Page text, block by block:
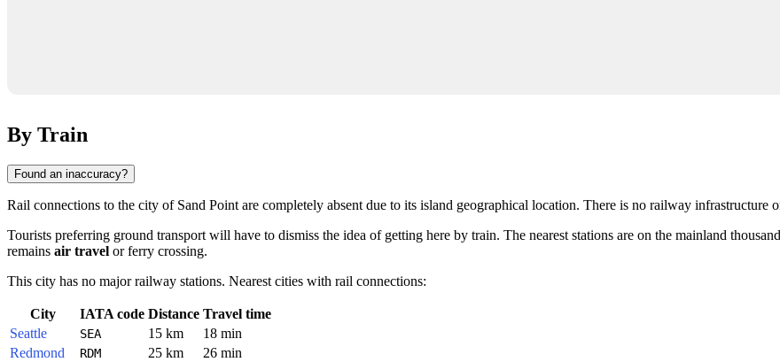
By Train
Found an inaccuracy?
Rail connections to the city of Sand Point are completely absent due to its island geographical location. There is no railway
Tourists preferring ground transport will have to dismiss the idea of getting here by train. The nearest stations are on the mainland
remains air travel or ferry crossing.
This city has no major railway stations. Nearest cities with rail connections:
City IATA code Distance Travel time
Seattle
SEA 15 km
18 min
Redmond
RDM 25 km
26 min